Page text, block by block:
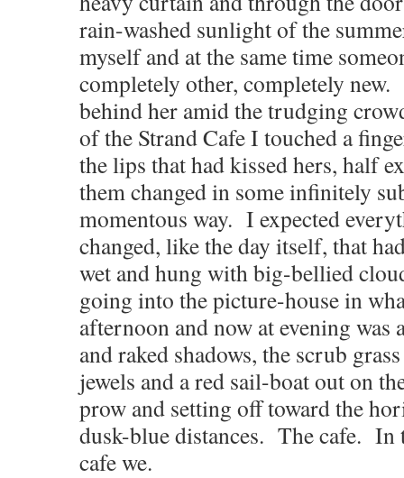
rain-washed sunlight of the
myself and at the same time
completely other, completely
behind her amid the trudging
of the Strand Cafe I touched a
the lips that had kissed hers, half
them changed in some infinitely
momentous way. I expected
changed, like the day itself, that
wet and hung with big-bellied
going into the picture-house in
afternoon and now at evening
and raked shadows, the scrub
jewels and a red sail-boat out on
prow and setting off toward the
dusk-blue distances. The cafe. In
cafe